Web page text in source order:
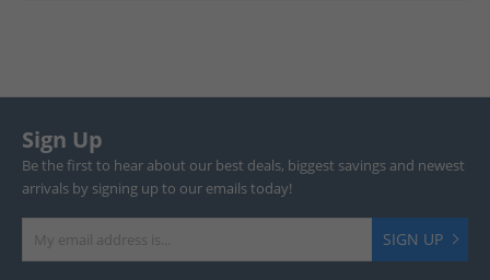
Sign Up
Be the first to hear about our best deals, biggest savings and newest
arrivals by signing up to our emails today!
SIGN UP